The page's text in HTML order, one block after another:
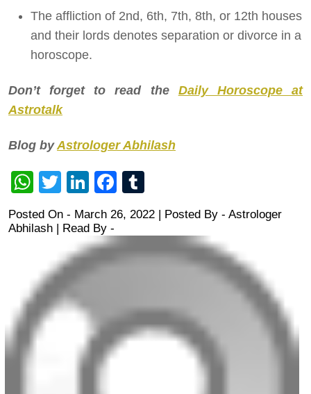
The affliction of 2nd, 6th, 7th, 8th, or 12th houses
and their lords denotes separation or divorce in a
horoscope.
Don’t forget to read the Daily Horoscope at
Astrotalk
Blog byAstrologer Abhilash
WhatsApp
TwitterLinkedInFacebook
Posted On - March 26, 2022 | Posted By - Astrologer
Abhilash | Read By -